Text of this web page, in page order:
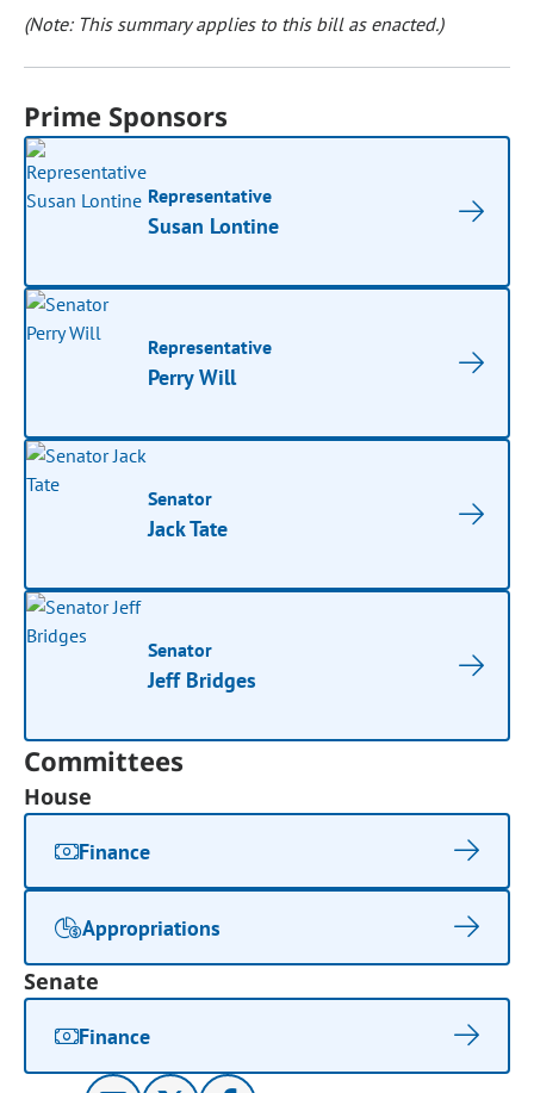
(Note: This summary applies to this bill as enacted.)
Prime Sponsors
Representative
Susan Lontine
Representative
Perry Will
Senator
Jack Tate
Senator
Jeff Bridges
Committees
House
Finance
Appropriations
Senate
Finance